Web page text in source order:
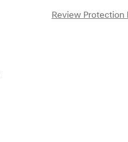
Review Protection